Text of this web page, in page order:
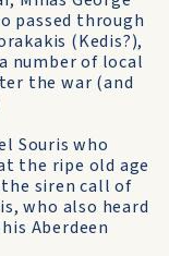
passed through
(Kedis?),
number of local
the war (and
Souris who
the ripe old age
siren call of
who also heard
Aberdeen